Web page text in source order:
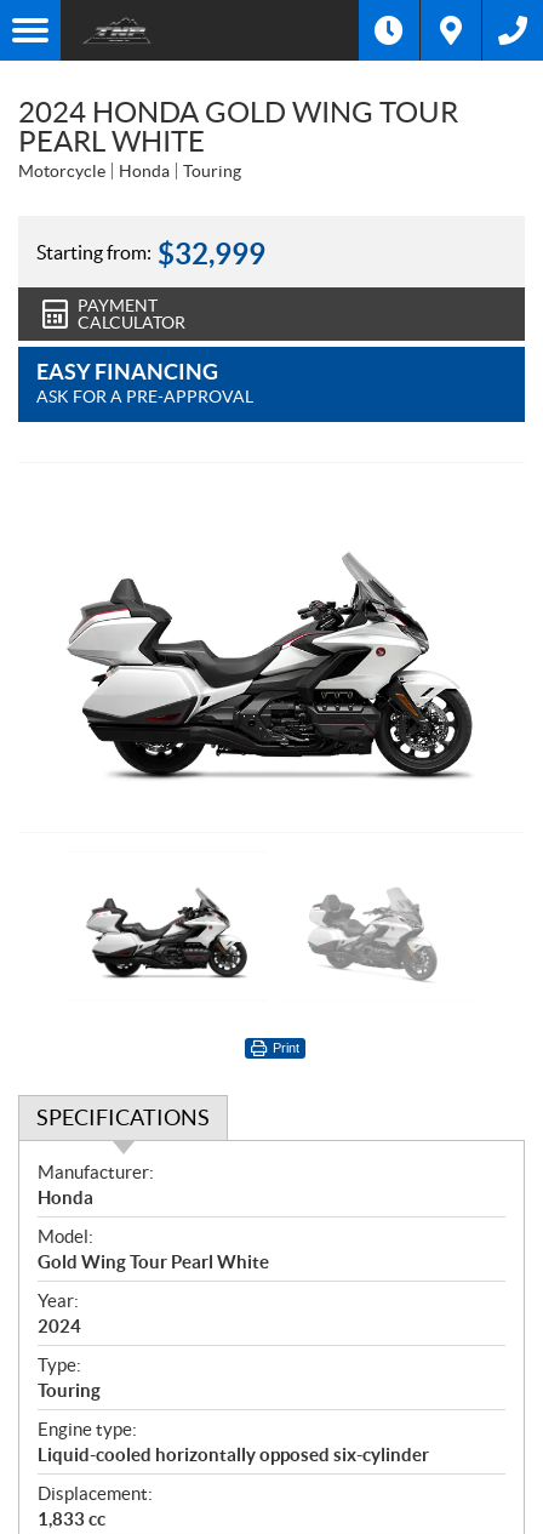
2024 HONDA GOLD WING TOUR
PEARL WHITE
Motorcycle Honda Touring
Starting from: $32,999
PAYMENT
CALCULATOR
EASY FINANCING
ASK FOR A PRE-APPROVAL
Print
SPECIFICATIONS
S
p
e
c
i
f
i
c
a
t
i
o
n
s
Manufacturer:
Honda
Model:
Gold Wing Tour Pearl White
Year:
2024
Type:
Touring
Engine type:
Liquid-cooled horizontally opposed six-cylinder
Displacement:
1,833 cc